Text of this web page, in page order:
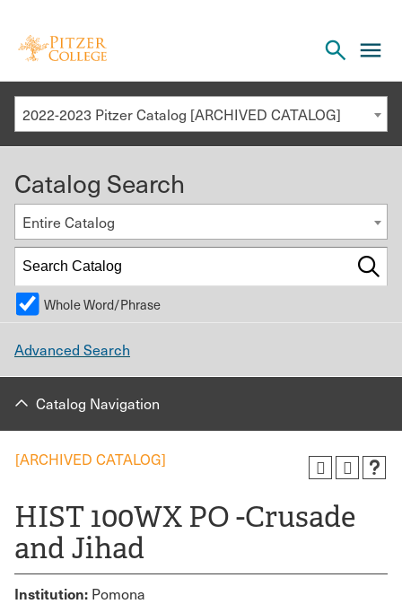
the
search
2022-2023 Pitzer Catalog [ARCHIVED CATALOG]
Catalog Search
Entire Catalog
Whole Word/Phrase
Advanced Search
Catalog Navigation
[ARCHIVED CATALOG]
HIST 100WX PO -Crusade
and Jihad
Institution: Pomona